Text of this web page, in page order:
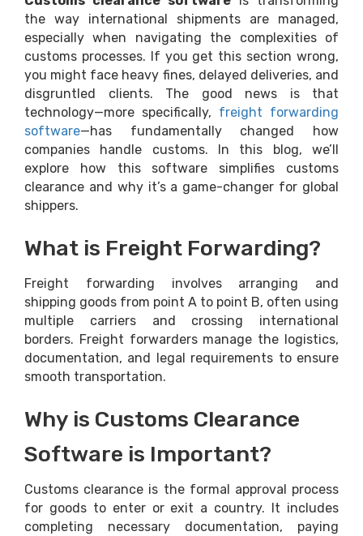
the way international shipments are managed,
especially when navigating the complexities of
customs processes. If you get this section wrong,
you might face heavy fines, delayed deliveries, and
disgruntled clients. The good news is that
technology—more specifically, freight forwarding
software—has fundamentally changed how
companies handle customs. In this blog, we’ll
explore how this software simplifies customs
clearance and why it’s a game-changer for global
shippers.
What is Freight Forwarding?
Freight forwarding involves arranging and
shipping goods from point A to point B, often using
multiple carriers and crossing international
borders. Freight forwarders manage the logistics,
documentation, and legal requirements to ensure
smooth transportation.
Why is Customs Clearance
Software is Important?
Customs clearance is the formal approval process
for goods to enter or exit a country. It includes
completing necessary documentation, paying